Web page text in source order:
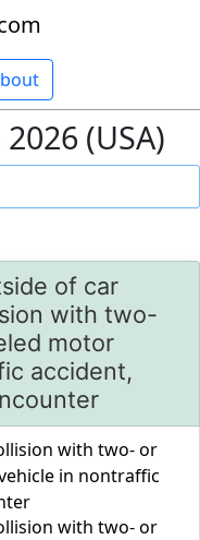
(USA)
of car
with two-
motor
accident,
with two- or
in nontraffic
with two- or